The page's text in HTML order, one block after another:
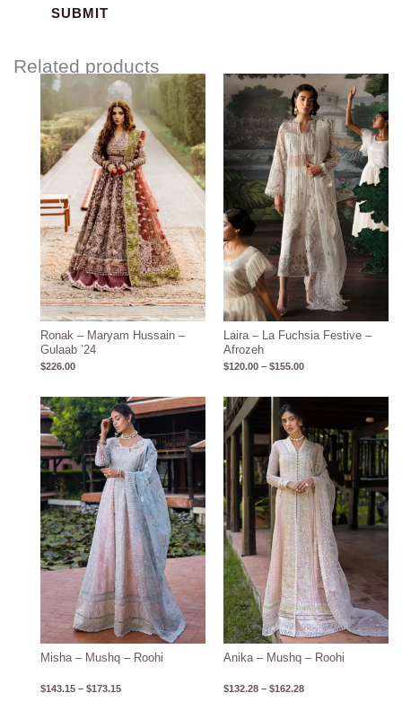
Related products
Ronak – Maryam Hussain –
Gulaab ’24
$226.00
Laira – La Fuchsia Festive –
Afrozeh
$120.00 – $155.00
Price
range:
$120.00
through
$155.00
Misha – Mushq – Roohi
$143.15 – $173.15
Price
range:
$143.15
through
$173.15
Anika – Mushq – Roohi
$132.28 – $162.28
$132.28
through
$162.28